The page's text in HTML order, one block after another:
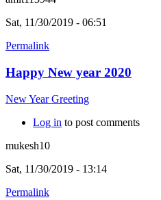
Sat, 11/30/2019 - 06:51
Permalink
Happy New year 2020
New Year Greeting
Log in to post comments
mukesh10
Sat, 11/30/2019 - 13:14
Permalink